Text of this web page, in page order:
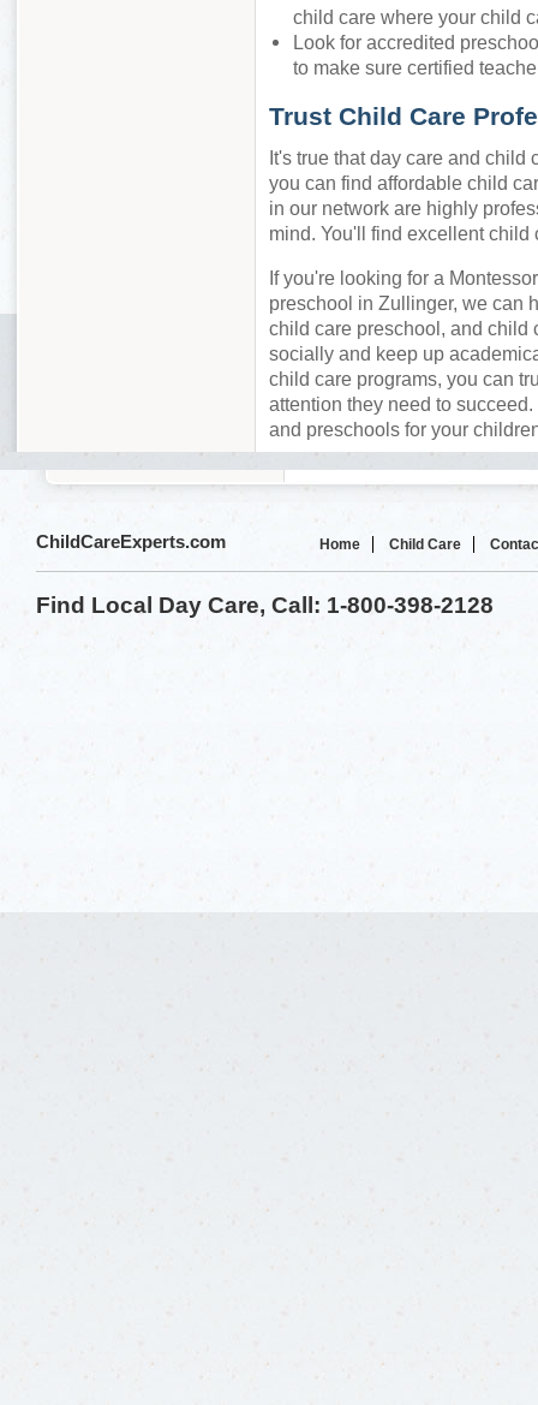
child care where your child
Look for accredited
to make sure certified
Trust Child Care
It's true that day care and child
you can find affordable child
in our network are highly
mind. You'll find excellent child
If you're looking for a
preschool in Zullinger, we can
child care preschool, and child
socially and keep up
child care programs, you can
attention they need to
and preschools for your
ChildCareExperts.com Home Child Care
Find Local Day Care, Call: 1-800-398-2128